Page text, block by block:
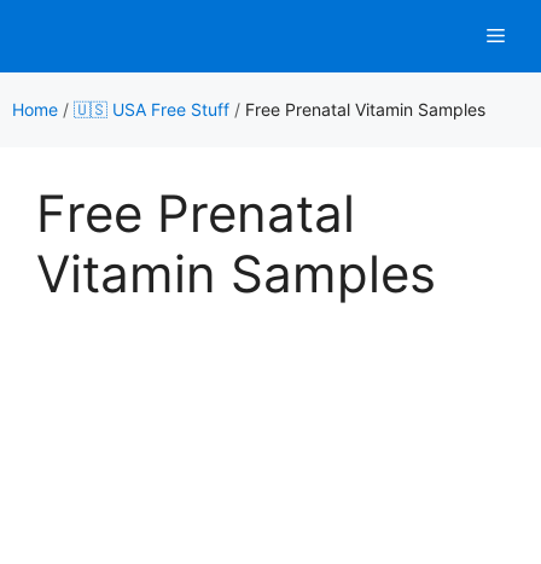
content
Home / 🇺🇸 USA Free Stuff / Free Prenatal Vitamin Samples
Free Prenatal
Vitamin Samples